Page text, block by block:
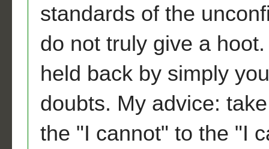
standards of the
do not truly give a
held back by simply
doubts. My advice:
the "I cannot" to the "I